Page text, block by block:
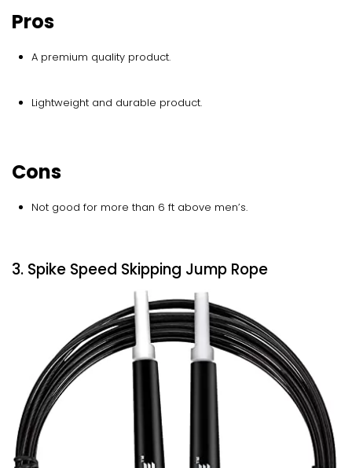
Pros
A premium quality product.
Lightweight and durable product.
Cons
Not good for more than 6 ft above men’s.
3. Spike Speed Skipping Jump Rope